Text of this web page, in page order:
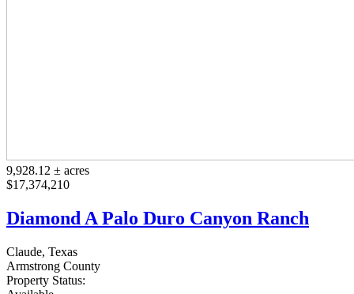
9,928.12 ± acres
$17,374,210
Diamond A Palo Duro Canyon Ranch
Claude, Texas
Armstrong County
Property Status: